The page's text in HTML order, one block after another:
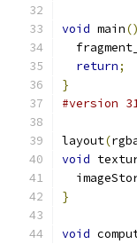
void main()
return;
}
#version
layout(
void
}
void